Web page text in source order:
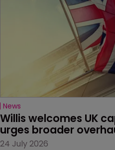
News
Willis welcomes UK
urges broader
24 July 2026